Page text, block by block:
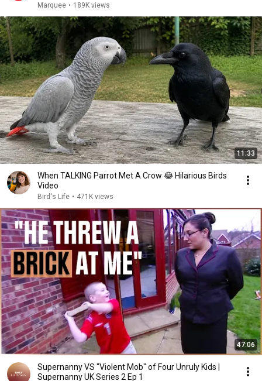
Marquee • 189K views
11:33
When TALKING Parrot Met A Crow 😂 Hilarious Birds
Video
Bird's Life • 471K views
47:06
Supernanny VS "Violent Mob" of Four Unruly Kids |
Supernanny UK Series 2 Ep 1